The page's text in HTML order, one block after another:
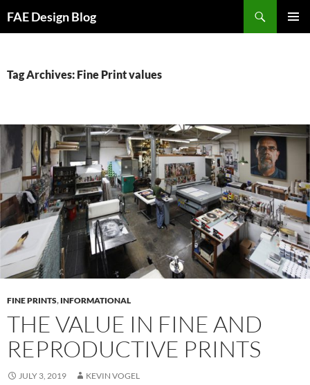
toFAE Design Blog
Tag Archives: Fine Print values
FINE PRINTS, INFORMATIONAL
THE VALUE IN FINE AND
REPRODUCTIVE PRINTS
JULY 3, 2019 KEVIN VOGEL